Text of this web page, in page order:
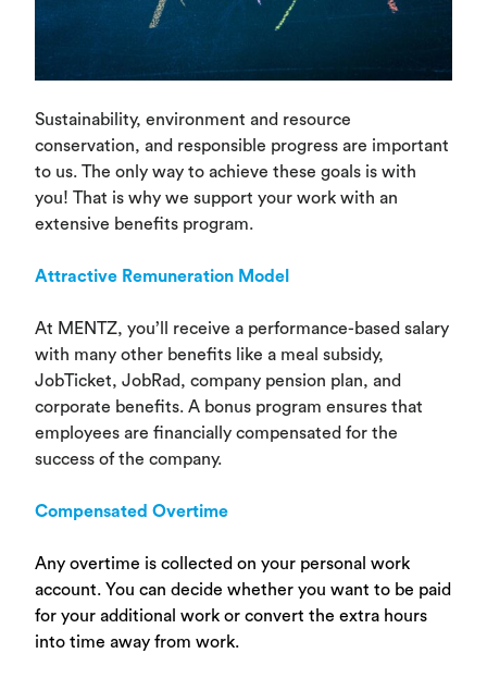
Sustainability, environment and resource
conservation, and responsible progress are important
to us. The only way to achieve these goals is with
you! That is why we support your work with an
extensive benefits program.
Attractive Remuneration Model
At MENTZ, you’ll receive a performance-based salary
with many other benefits like a meal subsidy,
JobTicket, JobRad, company pension plan, and
corporate benefits. A bonus program ensures that
employees are financially compensated for the
success of the company.
Compensated Overtime
Any overtime is collected on your personal work
account. You can decide whether you want to be paid
for your additional work or convert the extra hours
into time away from work.